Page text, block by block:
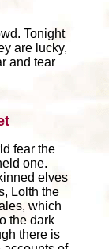
Tonight
are lucky,
and tear
fear the
one.
elves
Lolth the
which
the dark
there is